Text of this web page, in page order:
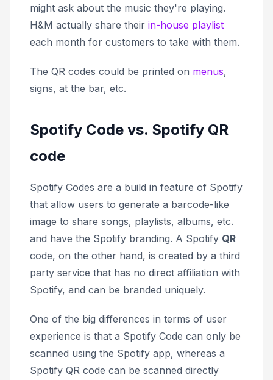
might ask about the music they're playing.
H&M actually share their in-house playlist
each month for customers to take with them.
The QR codes could be printed on menus,
signs, at the bar, etc.
Spotify Code vs. Spotify QR
code
Spotify Codes are a build in feature of Spotify
that allow users to generate a barcode-like
image to share songs, playlists, albums, etc.
and have the Spotify branding. A Spotify QR
code, on the other hand, is created by a third
party service that has no direct affiliation with
Spotify, and can be branded uniquely.
One of the big differences in terms of user
experience is that a Spotify Code can only be
scanned using the Spotify app, whereas a
Spotify QR code can be scanned directly